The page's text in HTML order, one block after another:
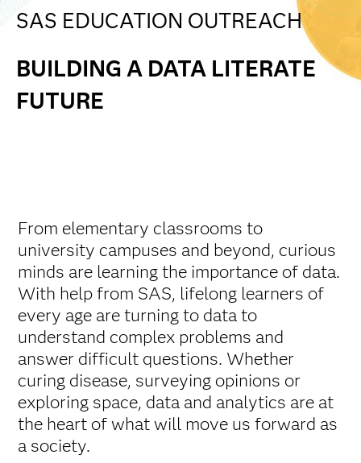
SAS EDUCATION OUTREACH
BUILDING A DATA LITERATE
FUTURE
From elementary classrooms to
university campuses and beyond, curious
minds are learning the importance of data.
With help from SAS, lifelong learners of
every age are turning to data to
understand complex problems and
answer difficult questions. Whether
curing disease, surveying opinions or
exploring space, data and analytics are at
the heart of what will move us forward as
a society.